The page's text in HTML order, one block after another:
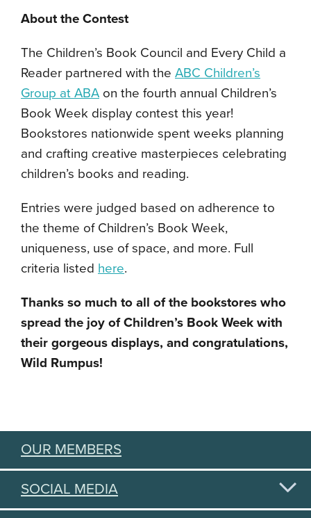
About the Contest
The Children’s Book Council and Every Child a
Reader partnered with the ABC Children’s
Group at ABA on the fourth annual Children’s
Book Week display contest this year!
Bookstores nationwide spent weeks planning
and crafting creative masterpieces celebrating
children’s books and reading.
Entries were judged based on adherence to
the theme of Children’s Book Week,
uniqueness, use of space, and more. Full
criteria listed here.
Thanks so much to all of the bookstores who
spread the joy of Children’s Book Week with
their gorgeous displays, and congratulations,
Wild Rumpus!
OUR MEMBERS
SOCIAL MEDIA